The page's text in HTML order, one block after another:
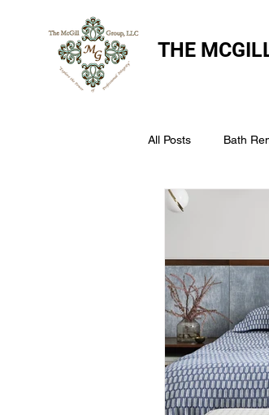
THE
All Posts Bath
The McGill Group
Assess Your
Choosing the
Choosing the